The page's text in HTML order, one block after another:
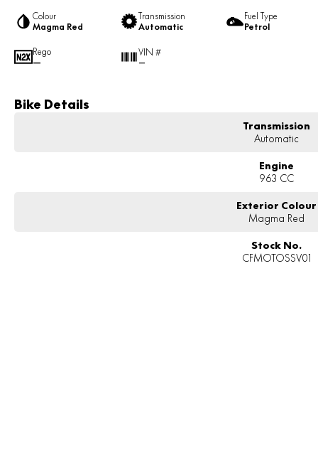
Colour
Magma Red
Transmission
Automatic
Fuel Type
Petrol
Rego
—
VIN #
—
Bike Details
Transmission
Automatic
Engine
963 CC
Exterior Colour
Magma Red
Stock No.
CFMOTOSSV01